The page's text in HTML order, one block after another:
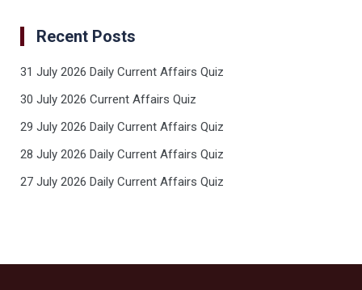
Recent Posts
31 July 2026 Daily Current Affairs Quiz
30 July 2026 Current Affairs Quiz
29 July 2026 Daily Current Affairs Quiz
28 July 2026 Daily Current Affairs Quiz
27 July 2026 Daily Current Affairs Quiz